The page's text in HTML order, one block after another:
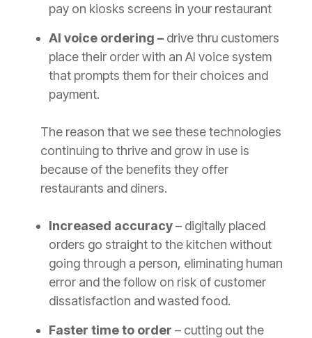
pay on kiosks screens in your restaurant
AI voice ordering – drive thru customers
place their order with an AI voice system
that prompts them for their choices and
payment.
The reason that we see these technologies
continuing to thrive and grow in use is
because of the benefits they offer
restaurants and diners.
Increased accuracy– digitally placed
orders go straight to the kitchen without
going through a person, eliminating human
error and the follow on risk of customer
dissatisfaction and wasted food.
Faster time to order – cutting out the